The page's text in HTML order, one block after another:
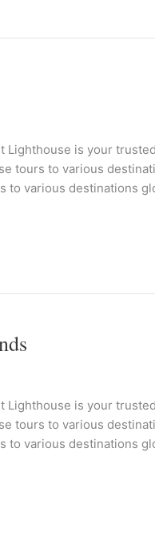
is your
tours to various
to various destinations
is your
tours to various
to various destinations